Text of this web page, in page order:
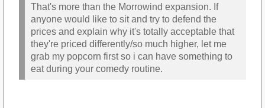
That's more than the Morrowind expansion. If
anyone would like to sit and try to defend the
prices and explain why it's totally acceptable that
they're priced differently/so much higher, let me
grab my popcorn first so i can have something to
eat during your comedy routine.